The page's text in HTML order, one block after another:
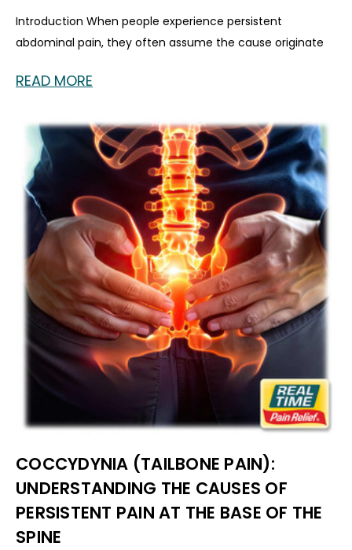
Introduction When people experience persistent
abdominal pain, they often assume the cause originate
READ MORE
COCCYDYNIA (TAILBONE PAIN):
UNDERSTANDING THE CAUSES OF
PERSISTENT PAIN AT THE BASE OF THE
SPINE